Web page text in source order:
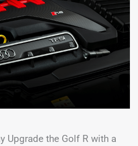
Upgrade the Golf R with a